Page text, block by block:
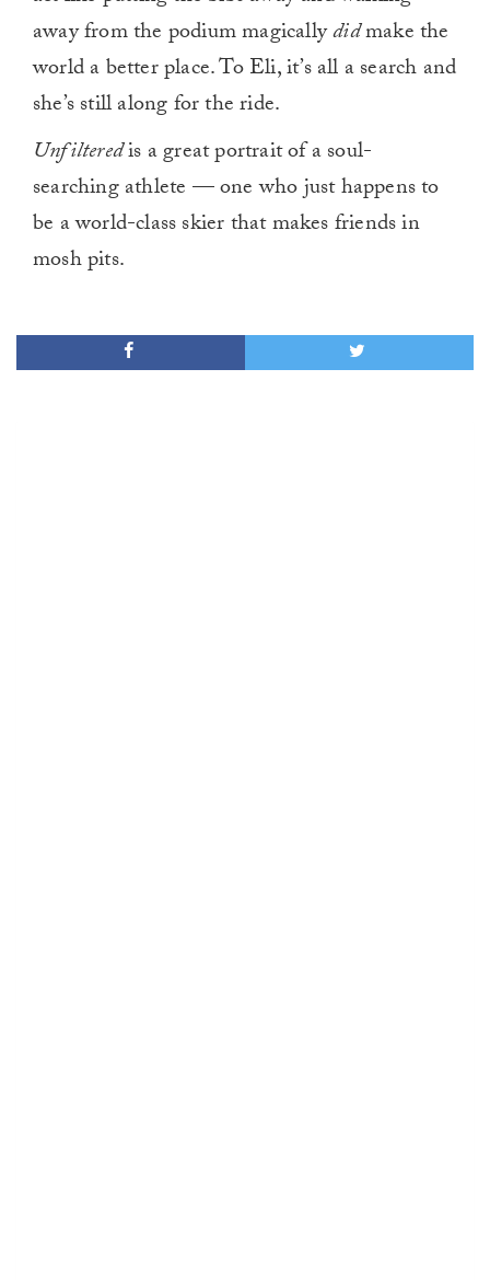
away from the podium magicallydidmake the
world a better place. To Eli, it’s all a search and
she’s still along for the ride.
Unfilteredis a great portrait of a soul-
searching athlete — one who just happens to
be a world-class skier that makes friends in
mosh pits.